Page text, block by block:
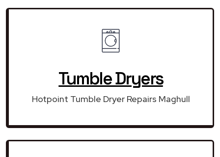
Tumble Dryers
Hotpoint Tumble Dryer Repairs Maghull